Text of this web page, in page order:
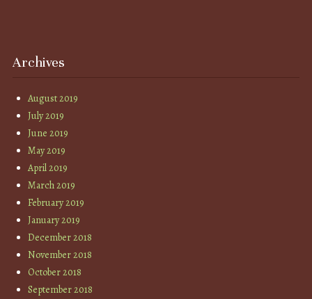
Archives
August 2019
July 2019
June 2019
May 2019
April 2019
March 2019
February 2019
January 2019
December 2018
November 2018
October 2018
September 2018